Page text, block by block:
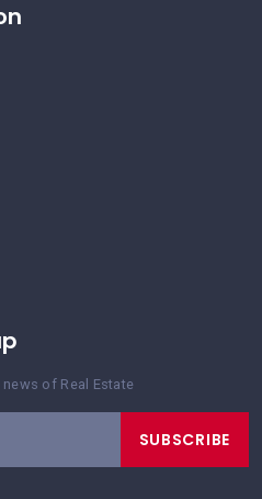
of Real Estate
SUBSCRIBE